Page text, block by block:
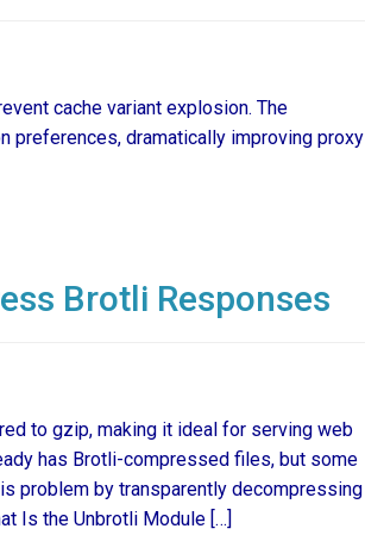
cache variant explosion. The
preferences, dramatically improving proxy
Brotli Responses
to gzip, making it ideal for serving web
has Brotli-compressed files, but some
problem by transparently decompressing
Is the Unbrotli Module […]